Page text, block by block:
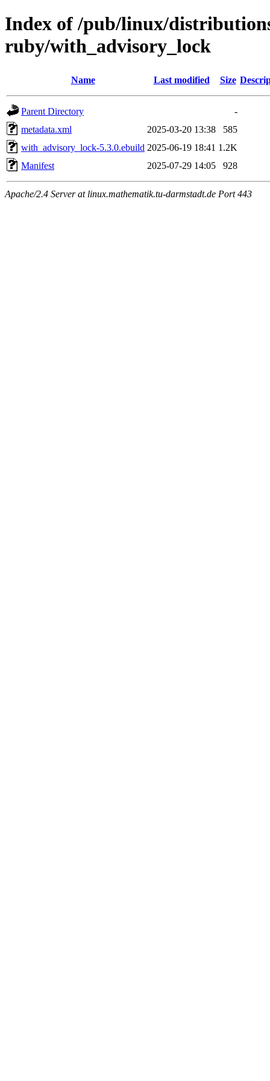
Index of /pub/linux/
ruby/with_advisory_lock
Name Last modified Size
Parent Directory
-
metadata.xml
2025-03-20 13:38
585
with_advisory_lock-5.3.0.ebuild 2025-06-19 18:41 1.2K
Manifest
2025-07-29 14:05 928
Apache/2.4 Server at linux.mathematik.tu-darmstadt.de Port 443